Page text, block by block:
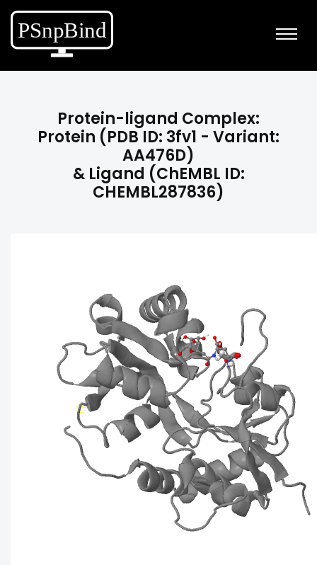
Protein-ligand Complex:
Protein (PDB ID: 3fv1 - Variant:
AA476D)
& Ligand (ChEMBL ID:
CHEMBL287836)